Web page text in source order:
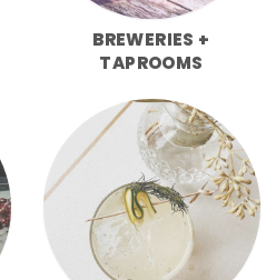
BREWERIES +
TAPROOMS